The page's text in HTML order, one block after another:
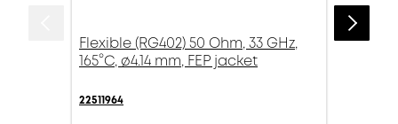
Flexible (RG402) 50 Ohm, 33 GHz,
165°C, ø4.14 mm, FEP jacket
22511964